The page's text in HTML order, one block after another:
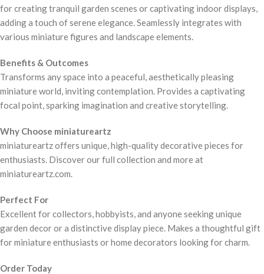
for creating tranquil garden scenes or captivating indoor displays,
adding a touch of serene elegance. Seamlessly integrates with
various miniature figures and landscape elements.
Benefits & Outcomes
Transforms any space into a peaceful, aesthetically pleasing
miniature world, inviting contemplation. Provides a captivating
focal point, sparking imagination and creative storytelling.
Why Choose miniatureartz
miniatureartz offers unique, high-quality decorative pieces for
enthusiasts. Discover our full collection and more at
miniatureartz.com.
Perfect For
Excellent for collectors, hobbyists, and anyone seeking unique
garden decor or a distinctive display piece. Makes a thoughtful gift
for miniature enthusiasts or home decorators looking for charm.
Order Today